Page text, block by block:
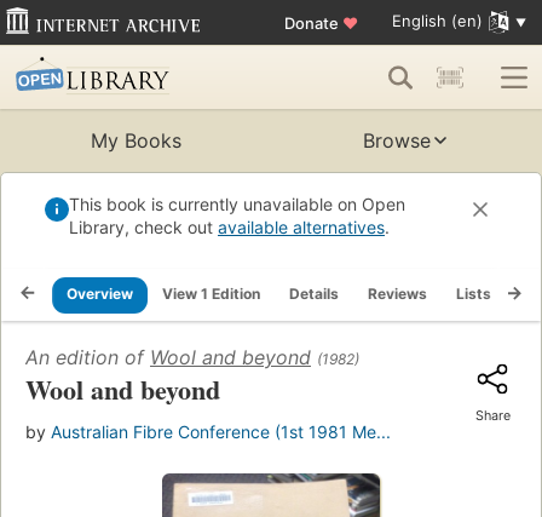
Donate ♥ English (en)
My Books Browse
This book is currently unavailable on Open
Library, check out available alternatives.
Overview View 1 Edition Details Reviews Lists
An edition of Wool and beyond (1982)
Wool and beyond
by Australian Fibre Conference (1st 1981 Me...
Share